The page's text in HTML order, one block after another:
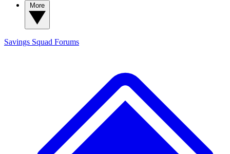
Savings Squad Forums